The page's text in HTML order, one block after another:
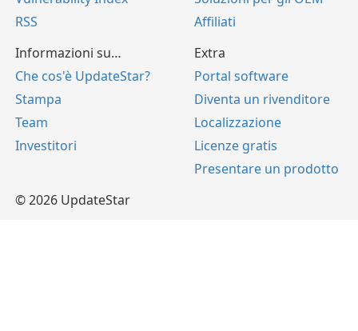
RSS
Affiliati
Informazioni su…
Che cos'è UpdateStar?
Stampa
Team
Investitori
Extra
Portal software
Diventa un rivenditore
Localizzazione
Licenze gratis
Presentare un prodotto
© 2026 UpdateStar